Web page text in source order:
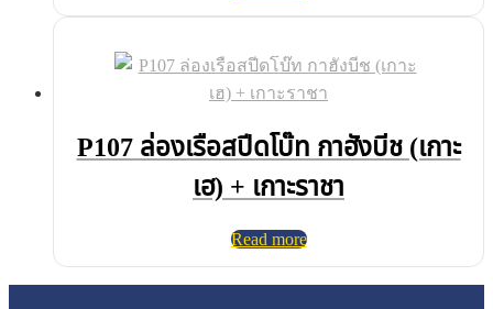
P107 ล่องเรือสปีดโบ๊ท กาฮังบีช (เกาะ
เฮ) + เกาะราชา
Read more